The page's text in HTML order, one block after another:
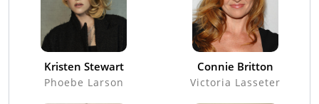
Kristen Stewart
Phoebe Larson
Connie Britton
Victoria Lasseter